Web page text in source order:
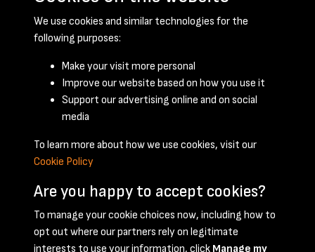
February 1955 - page 9
Terms & Conditions Privacy Policy Cookie Policy
We use cookies and similar technologies for the
following purposes:
Make your visit more personal
Improve our website based on how you use it
Support our advertising online and on social
media
To learn more about how we use cookies, visit our
Cookie Policy
Are you happy to accept cookies?
To manage your cookie choices now, including how to
opt out where our partners rely on legitimate
interests to use your information, click Manage my